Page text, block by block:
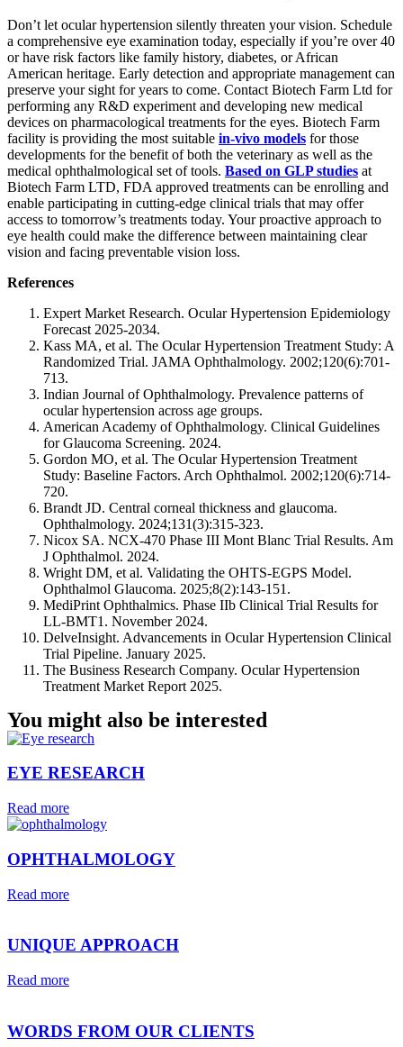
Don’t let ocular hypertension silently threaten your vision. Schedule
a comprehensive eye examination today, especially if you’re over 40
or have risk factors like family history, diabetes, or African
American heritage. Early detection and appropriate management can
preserve your sight for years to come. Contact Biotech Farm Ltd for
performing any R&D experiment and developing new medical
devices on pharmacological treatments for the eyes. Biotech Farm
facility is providing the most suitable in-vivo models for those
developments for the benefit of both the veterinary as well as the
medical ophthalmological set of tools. Based on GLP studies at
Biotech Farm LTD, FDA approved treatments can be enrolling and
enable participating in cutting-edge clinical trials that may offer
access to tomorrow’s treatments today. Your proactive approach to
eye health could make the difference between maintaining clear
vision and facing preventable vision loss.
References
Expert Market Research. Ocular Hypertension Epidemiology
Forecast 2025-2034.
Kass MA, et al. The Ocular Hypertension Treatment Study: A
Randomized Trial. JAMA Ophthalmology. 2002;120(6):701-
713.
Indian Journal of Ophthalmology. Prevalence patterns of
ocular hypertension across age groups.
American Academy of Ophthalmology. Clinical Guidelines
for Glaucoma Screening. 2024.
Gordon MO, et al. The Ocular Hypertension Treatment
Study: Baseline Factors. Arch Ophthalmol. 2002;120(6):714-
720.
Brandt JD. Central corneal thickness and glaucoma.
Ophthalmology. 2024;131(3):315-323.
Nicox SA. NCX-470 Phase III Mont Blanc Trial Results. Am
J Ophthalmol. 2024.
Wright DM, et al. Validating the OHTS-EGPS Model.
Ophthalmol Glaucoma. 2025;8(2):143-151.
MediPrint Ophthalmics. Phase IIb Clinical Trial Results for
LL-BMT1. November 2024.
DelveInsight. Advancements in Ocular Hypertension Clinical
Trial Pipeline. January 2025.
The Business Research Company. Ocular Hypertension
Treatment Market Report 2025.
You might also be interested
EYE RESEARCH
Read more
OPHTHALMOLOGY
Read more
UNIQUE APPROACH
Read more
WORDS FROM OUR CLIENTS